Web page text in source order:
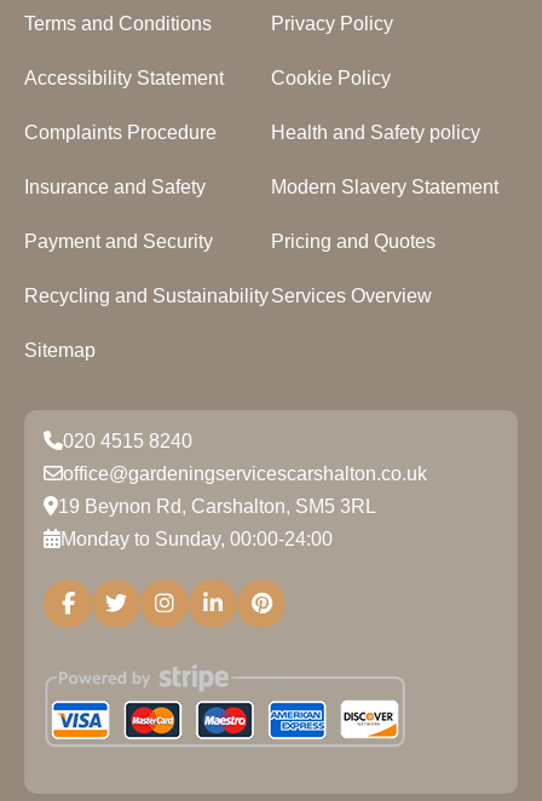
Terms and Conditions Privacy Policy
Accessibility Statement Cookie Policy
Complaints Procedure Health and Safety policy
Insurance and Safety Modern Slavery Statement
Payment and Security Pricing and Quotes
Recycling and SustainabilityServices Overview
Sitemap
020 4515 8240
office@gardeningservicescarshalton.co.uk
19 Beynon Rd, Carshalton, SM5 3RL
Monday to Sunday, 00:00-24:00